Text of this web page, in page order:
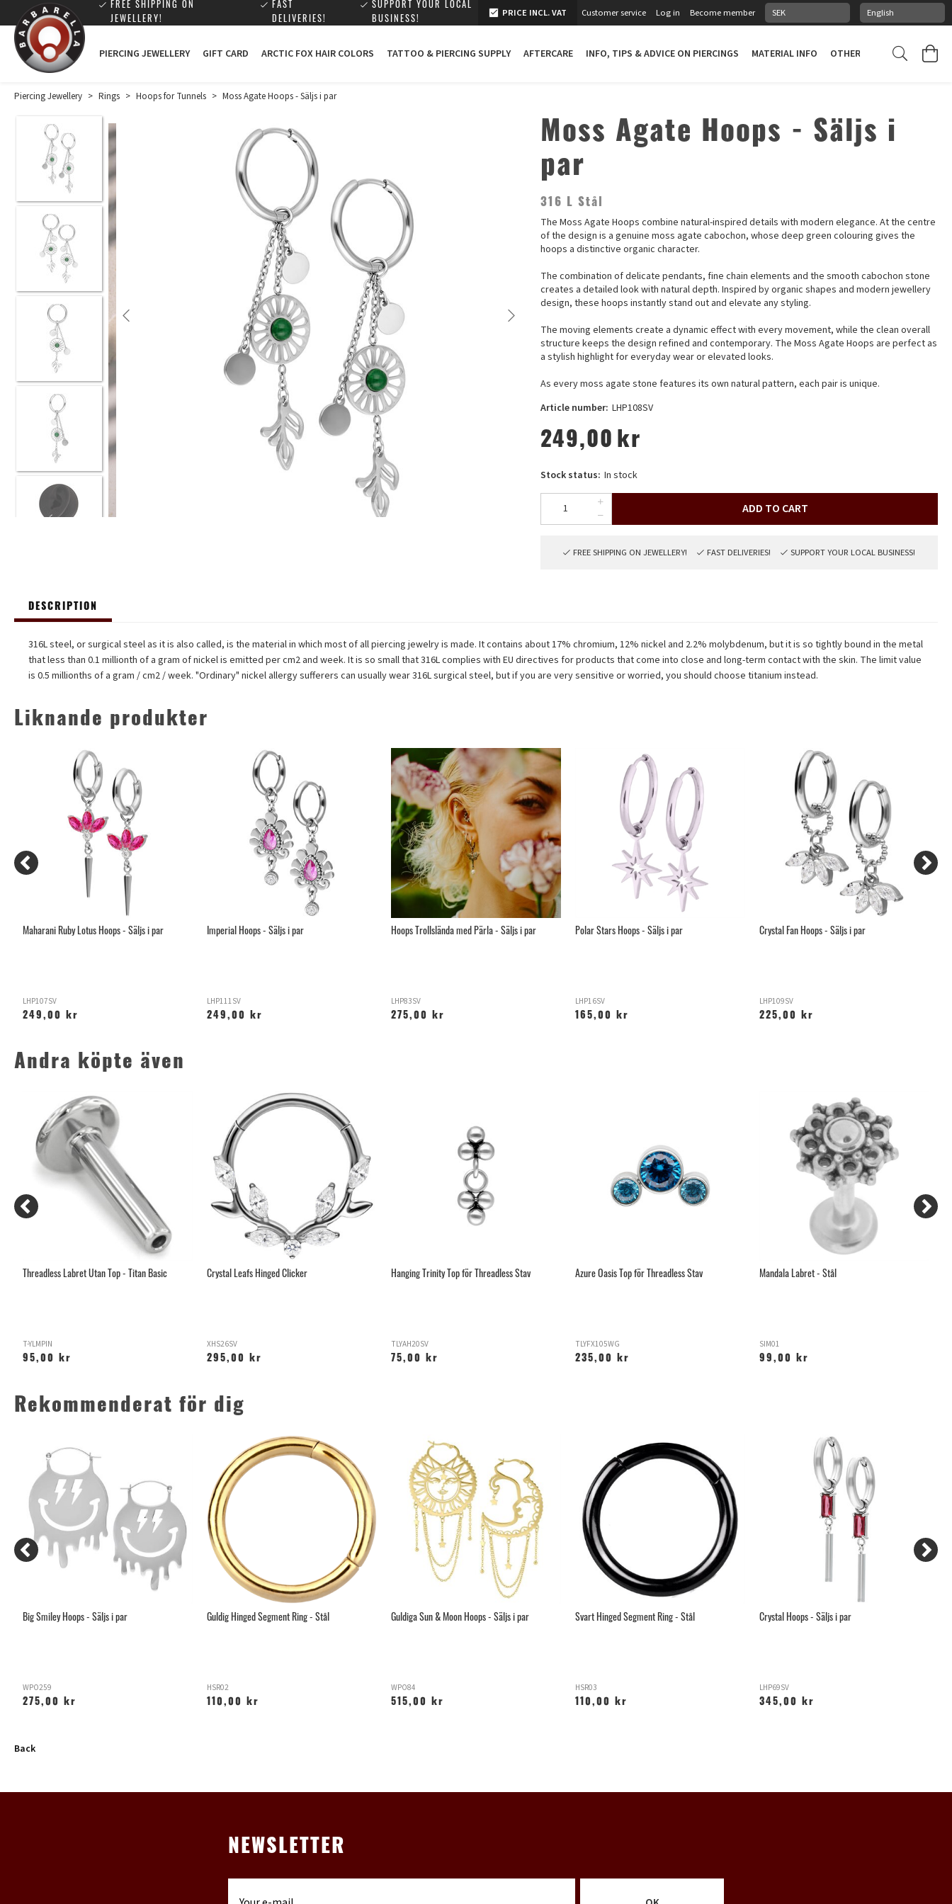
FREE SHIPPING ON
JEWELLERY!
FAST
DELIVERIES!
SUPPORT YOUR LOCAL
BUSINESS!
PRICE INCL. VAT Customer service Log in Become member
PIERCING JEWELLERY GIFT CARD ARCTIC FOX HAIR COLORS TATTOO & PIERCING SUPPLY AFTERCARE INFO, TIPS & ADVICE ON PIERCINGS MATERIAL INFO OTHER STUFF
Piercing Jewellery > Rings > Hoops for Tunnels > Moss Agate Hoops - Säljs i par
Moss Agate Hoops - Säljs i
par
316 L Stål
The Moss Agate Hoops combine natural-inspired details with modern elegance. At the centre
of the design is a genuine moss agate cabochon, whose deep green colouring gives the
hoops a distinctive organic character.
The combination of delicate pendants, fine chain elements and the smooth cabochon stone
creates a detailed look with natural depth. Inspired by organic shapes and modern jewellery
design, these hoops instantly stand out and elevate any styling.
The moving elements create a dynamic effect with every movement, while the clean overall
structure keeps the design refined and contemporary. The Moss Agate Hoops are perfect as
a stylish highlight for everyday wear or elevated looks.
As every moss agate stone features its own natural pattern, each pair is unique.
Article number: LHP108SV
249,00 kr
Stock status: In stock
ADD TO CART
FREE SHIPPING ON JEWELLERY! FAST DELIVERIES! SUPPORT YOUR LOCAL BUSINESS!
DESCRIPTION
316L steel, or surgical steel as it is also called, is the material in which most of all piercing jewelry is made. It contains about 17% chromium, 12% nickel and 2.2% molybdenum, but it is so tightly bound in the metal
that less than 0.1 millionth of a gram of nickel is emitted per cm2 and week. It is so small that 316L complies with EU directives for products that come into close and long-term contact with the skin. The limit value
is 0.5 millionths of a gram / cm2 / week. "Ordinary" nickel allergy sufferers can usually wear 316L surgical steel, but if you are very sensitive or worried, you should choose titanium instead.
Liknande produkter
Maharani Ruby Lotus Hoops - Säljs i par
LHP107SV
249,00 kr
Imperial Hoops - Säljs i par
LHP111SV
249,00 kr
Hoops Trollslända med Pärla - Säljs i par
LHP83SV
275,00 kr
Polar Stars Hoops - Säljs i par
LHP16SV
165,00 kr
Crystal Fan Hoops - Säljs i par
LHP109SV
225,00 kr
Andra köpte även
Threadless Labret Utan Top - Titan Basic
T-YLMPIN
95,00 kr
Crystal Leafs Hinged Clicker
XHS26SV
295,00 kr
Hanging Trinity Top för Threadless Stav
TLYAH20SV
75,00 kr
Azure Oasis Top för Threadless Stav
TLYFX105WG
235,00 kr
Mandala Labret - Stål
SIM01
99,00 kr
Rekommenderat för dig
Big Smiley Hoops - Säljs i par
WPO259
275,00 kr
Guldig Hinged Segment Ring - Stål
HSR02
110,00 kr
Guldiga Sun & Moon Hoops - Säljs i par
WPO84
515,00 kr
Svart Hinged Segment Ring - Stål
HSR03
110,00 kr
Crystal Hoops - Säljs i par
LHP69SV
345,00 kr
Back
NEWSLETTER